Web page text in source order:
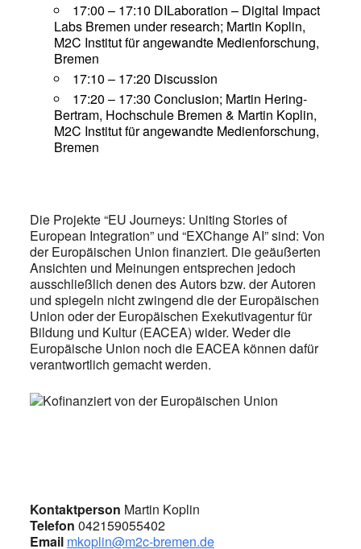
17:00 – 17:10 DILaboration – Digital Impact
Labs Bremen under research; Martin Koplin,
M2C Institut für angewandte Medienforschung,
Bremen
17:10 – 17:20 Discussion
17:20 – 17:30 Conclusion; Martin Hering-
Bertram, Hochschule Bremen & Martin Koplin,
M2C Institut für angewandte Medienforschung,
Bremen
Die Projekte “EU Journeys: Uniting Stories of
European Integration” und “EXChange AI” sind: Von
der Europäischen Union finanziert. Die geäußerten
Ansichten und Meinungen entsprechen jedoch
ausschließlich denen des Autors bzw. der Autoren
und spiegeln nicht zwingend die der Europäischen
Union oder der Europäischen Exekutivagentur für
Bildung und Kultur (EACEA) wider. Weder die
Europäische Union noch die EACEA können dafür
verantwortlich gemacht werden.
Kontaktperson Martin Koplin
Telefon 042159055402
Email mkoplin@m2c-bremen.de